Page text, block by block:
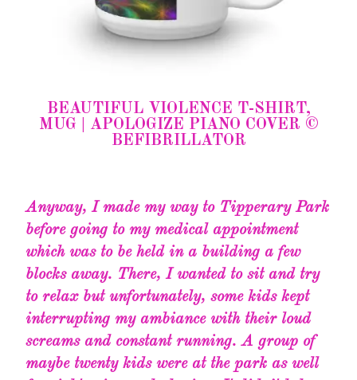
BEAUTIFUL VIOLENCE T-SHIRT,
MUG | APOLOGIZE PIANO COVER ©
BEFIBRILLATOR
Anyway, I made my way to Tipperary Park
before going to my medical appointment
which was to be held in a building a few
blocks away. There, I wanted to sit and try
to relax but unfortunately, some kids kept
interrupting my ambiance with their loud
screams and constant running. A group of
maybe twenty kids were at the park as well